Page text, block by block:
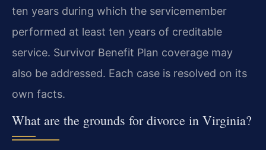
ten years during which the servicemember
performed at least ten years of creditable
service. Survivor Benefit Plan coverage may
also be addressed. Each case is resolved on its
own facts.
What are the grounds for divorce in Virginia?